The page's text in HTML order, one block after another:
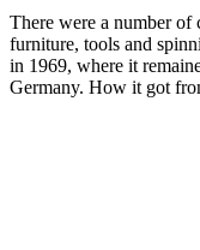
There were a number of
furniture, tools and
in 1969, where it
Germany. How it got